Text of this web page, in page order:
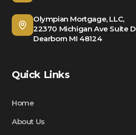
Olympian Mortgage, LLC,
22370 Michigan Ave Suite D
Dearborn MI 48124
Quick Links
Home
About Us